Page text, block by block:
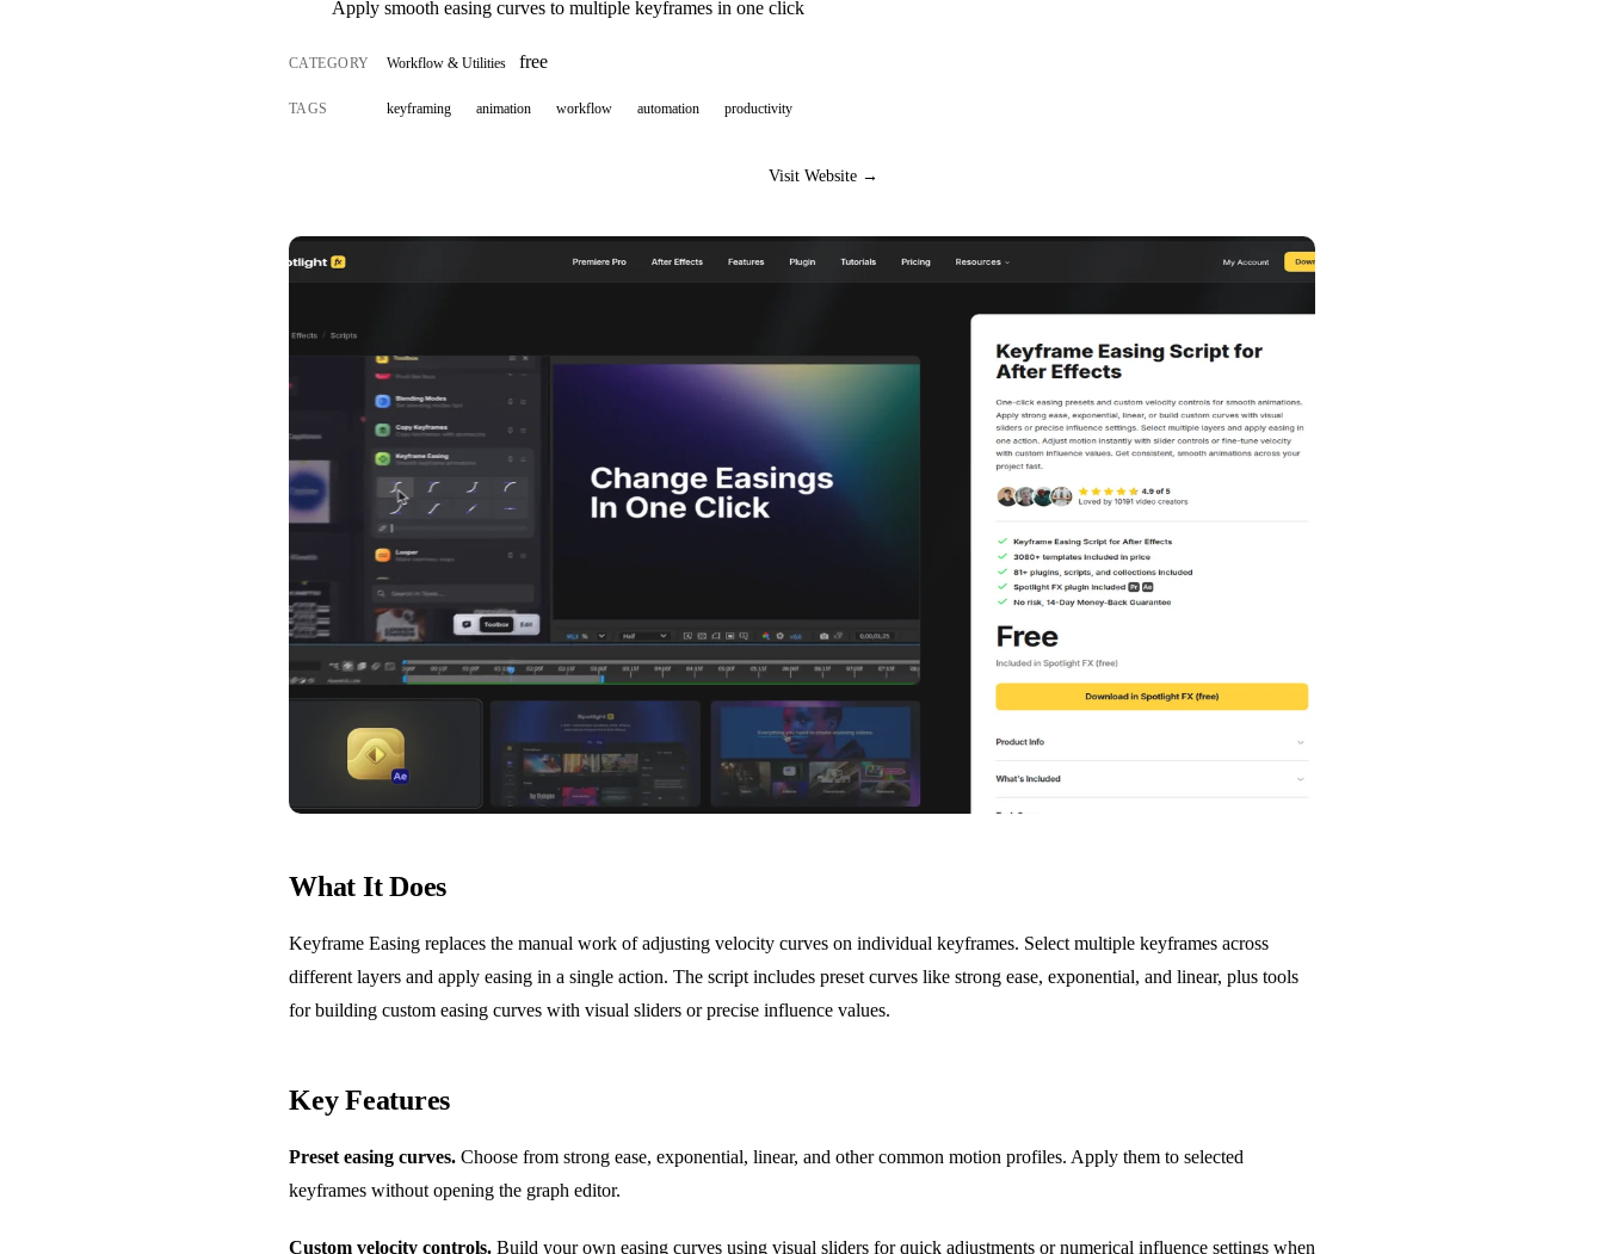
Apply smooth easing curves to multiple keyframes in one click
CATEGORY Workflow & Utilities free
TAGS keyframing animation workflow automation productivity
Visit Website →
What It Does
Keyframe Easing replaces the manual work of adjusting velocity curves on individual keyframes. Select multiple keyframes across
different layers and apply easing in a single action. The script includes preset curves like strong ease, exponential, and linear, plus tools
for building custom easing curves with visual sliders or precise influence values.
Key Features
Preset easing curves. Choose from strong ease, exponential, linear, and other common motion profiles. Apply them to selected
keyframes without opening the graph editor.
Custom velocity controls. Build your own easing curves using visual sliders for quick adjustments or numerical influence settings when